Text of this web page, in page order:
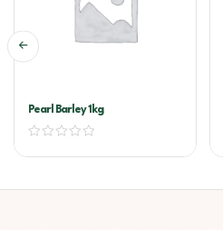
Pearl Barley 1kg